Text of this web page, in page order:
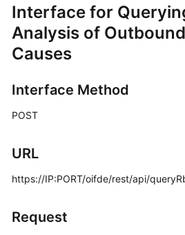
Getting
Started
User
Details
Developer
Reference
Interface for
Analysis of
Causes
Interface Method
POST
URL
https://IP:PORT/oifde/rest/api/
Request